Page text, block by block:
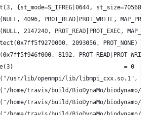
{st_mode=S_IFREG|0644,
4096, PROT_READ|PROT_WRITE,
2147240, PROT_READ|PROT_EXEC,
2093056, PROT_NONE) = 0
8192,
= 0
usr/lib/openmpi/lib/libmpi_cxx.so.1",
home/travis/build/BioDynaMo/biodynamo/
home/travis/build/BioDynaMo/biodynamo/